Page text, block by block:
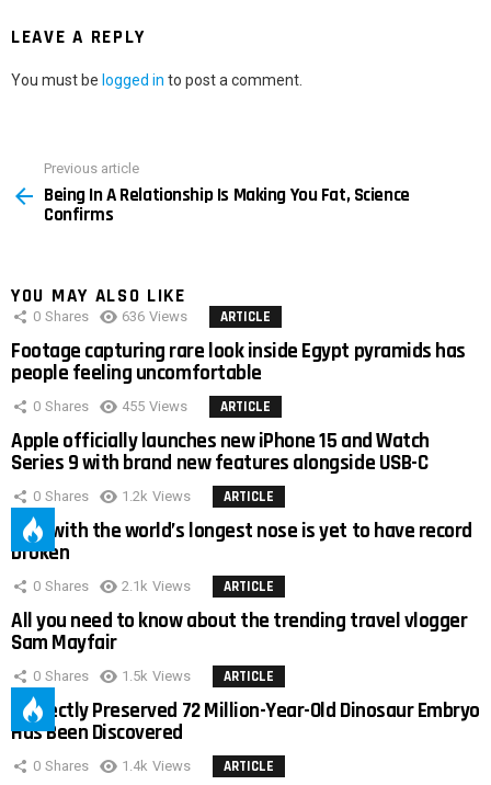
LEAVE A REPLY
You must be logged in to post a comment.
more
Previous article
Being In A Relationship Is Making You Fat, Science
Confirms
YOU MAY ALSO LIKE
0 Shares 636 Views ARTICLE
Footage capturing rare look inside Egypt pyramids has
people feeling uncomfortable
0 Shares 455 Views ARTICLE
Apple officially launches new iPhone 15 and Watch
Series 9 with brand new features alongside USB-C
0 Shares 1.2k Views ARTICLE
Man with the world’s longest nose is yet to have record
broken
0 Shares 2.1k Views ARTICLE
All you need to know about the trending travel vlogger
Sam Mayfair
0 Shares 1.5k Views ARTICLE
Perfectly Preserved 72 Million-Year-Old Dinosaur Embryo
Has Been Discovered
0 Shares 1.4k Views ARTICLE